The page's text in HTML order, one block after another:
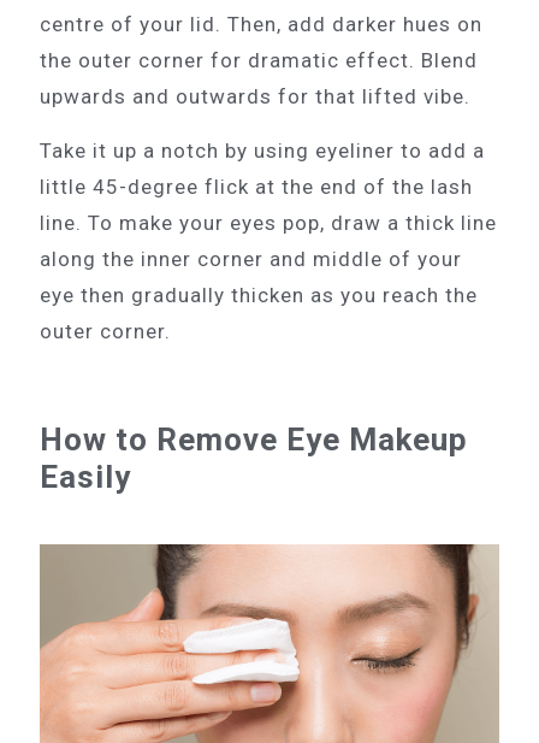
centre of your lid. Then, add darker hues on
the outer corner for dramatic effect. Blend
upwards and outwards for that lifted vibe.
Take it up a notch by using eyeliner to add a
little 45-degree flick at the end of the lash
line. To make your eyes pop, draw a thick line
along the inner corner and middle of your
eye then gradually thicken as you reach the
outer corner.
How to Remove Eye Makeup
Easily